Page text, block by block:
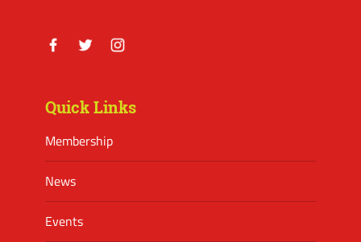
Quick Links
Membership
News
Events